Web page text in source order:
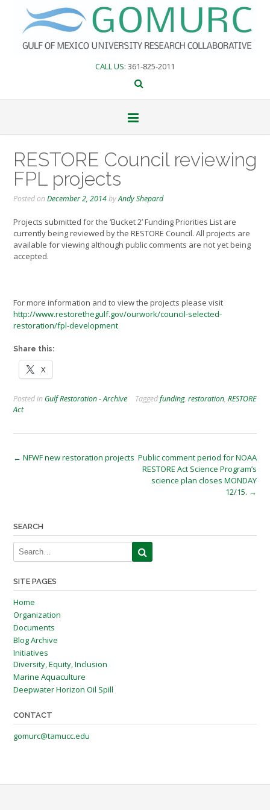
content
CALL US: 361-825-2011
RESTORE Council reviewing
FPL projects
Posted onDecember 2, 2014byAndy Shepard
Projects submitted for the ‘Bucket 2’ Funding Priorities List are
currently being reviewed by the RESTORE Council. All projects are
available for viewing although public comments are not yet being
accepted.
For more information and to view the projects please visit
http://www.restorethegulf.gov/ourwork/council-selected-
restoration/fpl-development
Share this:
X
Posted in Gulf Restoration - Archive Taggedfunding, restoration, RESTORE
Act
Post
← NFWF new restoration projects Public comment period for NOAA
RESTORE Act Science Program’s
science plan closes MONDAY
12/15. →
SEARCH
SITE PAGES
Home
Organization
Documents
Blog Archive
Initiatives
Diversity, Equity, Inclusion
Marine Aquaculture
Deepwater Horizon Oil Spill
CONTACT
gomurc@tamucc.edu